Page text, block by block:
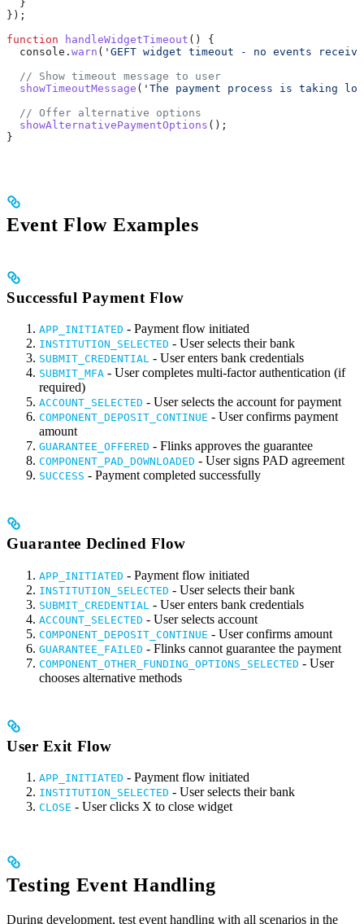
  }
});
function handleWidgetTimeout () {
  console
. warn ( 'GEFT widget timeout - no events
  // Show timeout message to user
  showTimeoutMessage
( 'The payment process is taking
  // Offer alternative options
  showAlternativePaymentOptions
();
}
Event Flow Examples
Successful Payment Flow
APP_INITIATED - Payment flow initiated
INSTITUTION_SELECTED - User selects their bank
SUBMIT_CREDENTIAL - User enters bank credentials
SUBMIT_MFA - User completes multi-factor authentication (if
required)
ACCOUNT_SELECTED - User selects the account for payment
COMPONENT_DEPOSIT_CONTINUE - User confirms payment
amount
GUARANTEE_OFFERED - Flinks approves the guarantee
COMPONENT_PAD_DOWNLOADED - User signs PAD agreement
SUCCESS - Payment completed successfully
Guarantee Declined Flow
APP_INITIATED - Payment flow initiated
INSTITUTION_SELECTED - User selects their bank
SUBMIT_CREDENTIAL - User enters bank credentials
ACCOUNT_SELECTED - User selects account
COMPONENT_DEPOSIT_CONTINUE - User confirms amount
GUARANTEE_FAILED - Flinks cannot guarantee the payment
COMPONENT_OTHER_FUNDING_OPTIONS_SELECTED - User
chooses alternative methods
User Exit Flow
APP_INITIATED - Payment flow initiated
INSTITUTION_SELECTED - User selects their bank
CLOSE - User clicks X to close widget
Testing Event Handling
During development, test event handling with all scenarios in the